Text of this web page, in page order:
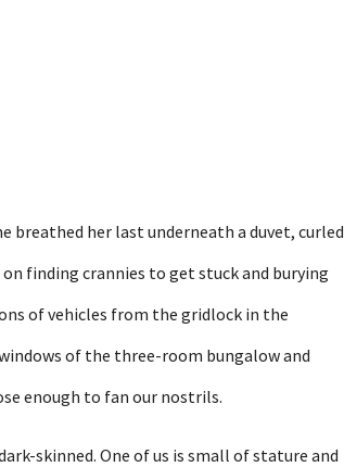
breathed her last underneath a duvet, curled
finding crannies to get stuck and burying
of vehicles from the gridlock in the
of the three-room bungalow and
enough to fan our nostrils.
skinned. One of us is small of stature and